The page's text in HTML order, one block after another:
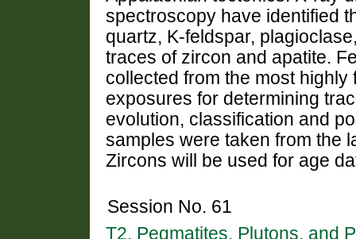
spectroscopy have identified
quartz, K-feldspar,
traces of zircon and apatite.
collected from the most
exposures for determining
evolution, classification and
samples were taken from the
Zircons will be used for age
Session No. 61
T2. Pegmatites, Plutons, and